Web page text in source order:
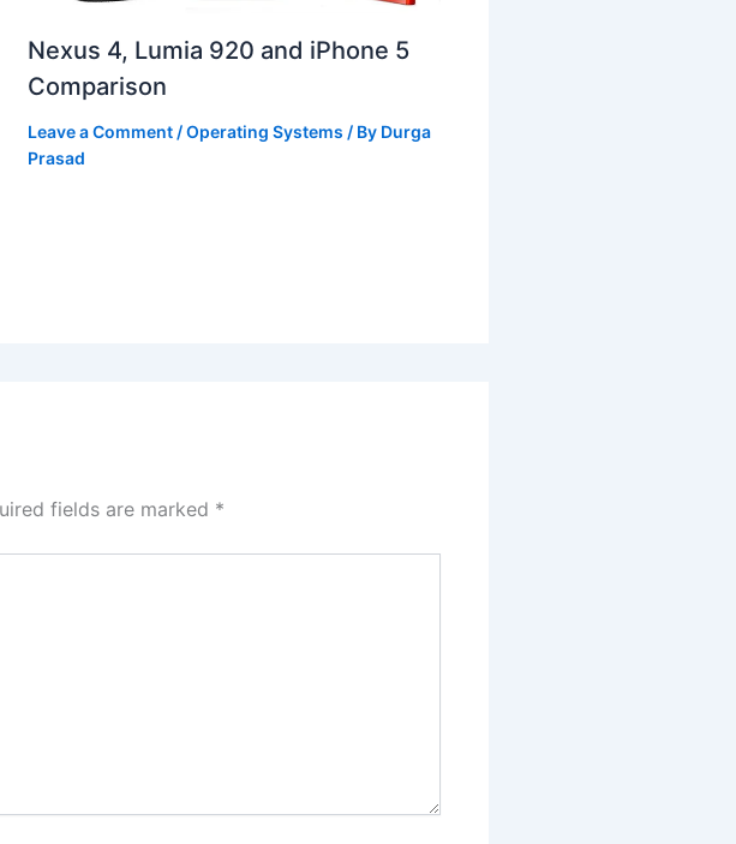
Nexus 4, Lumia 920 and iPhone 5
Comparison
Leave a Comment/Operating Systems / By Durga
Prasad
fields are marked *